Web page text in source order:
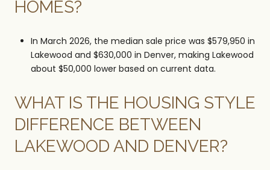
HOMES?
In March 2026, the median sale price was $579,950 in
Lakewood and $630,000 in Denver, making Lakewood
about $50,000 lower based on current data.
WHAT IS THE HOUSING STYLE
DIFFERENCE BETWEEN
LAKEWOOD AND DENVER?